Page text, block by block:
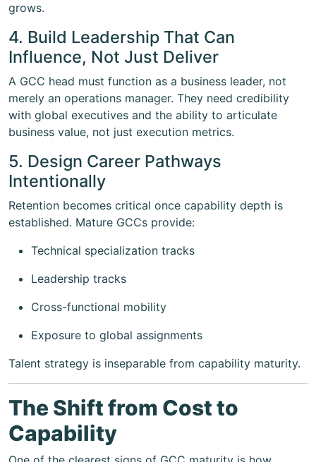
grows.
4. Build Leadership That Can
Influence, Not Just Deliver
A GCC head must function as a business leader, not
merely an operations manager. They need credibility
with global executives and the ability to articulate
business value, not just execution metrics.
5. Design Career Pathways
Intentionally
Retention becomes critical once capability depth is
established. Mature GCCs provide:
Technical specialization tracks
Leadership tracks
Cross-functional mobility
Exposure to global assignments
Talent strategy is inseparable from capability maturity.
The Shift from Cost to
Capability